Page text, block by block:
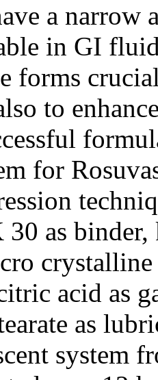
a
in GI
forms
to
for
as binder,
acid as
as
system